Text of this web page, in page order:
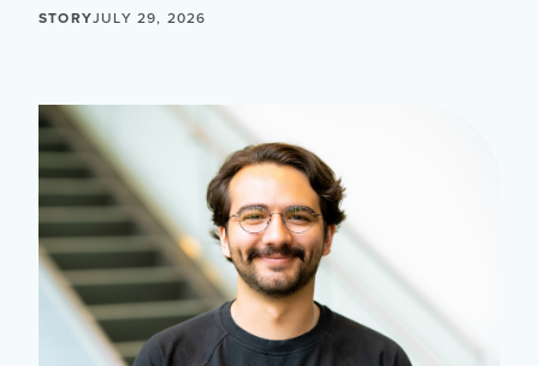
STORYJULY 29, 2026